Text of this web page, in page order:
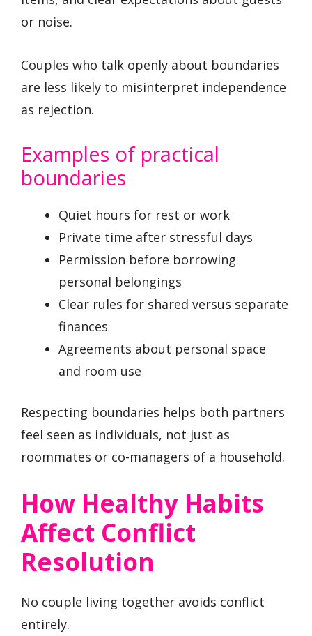
or noise.
Couples who talk openly about boundaries
are less likely to misinterpret independence
as rejection.
Examples of practical
boundaries
Quiet hours for rest or work
Private time after stressful days
Permission before borrowing
personal belongings
Clear rules for shared versus separate
finances
Agreements about personal space
and room use
Respecting boundaries helps both partners
feel seen as individuals, not just as
roommates or co-managers of a household.
How Healthy Habits
Affect Conflict
Resolution
No couple living together avoids conflict
entirely.